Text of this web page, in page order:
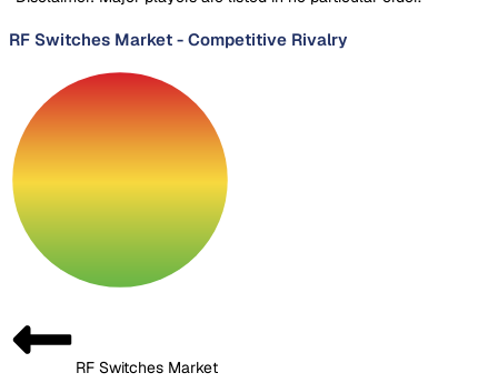
RF Switches Market - Competitive Rivalry
RF Switches Market